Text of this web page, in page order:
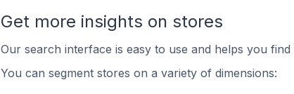
Get more insights on stores
Our search interface is easy to use and helps you
You can segment stores on a variety of dimensions: